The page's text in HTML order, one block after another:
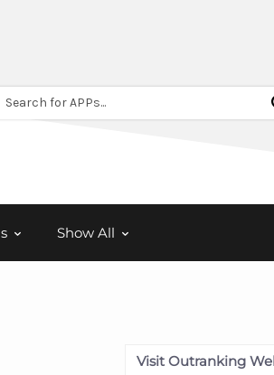
Search for APPs...
Show All
Visit Outranking